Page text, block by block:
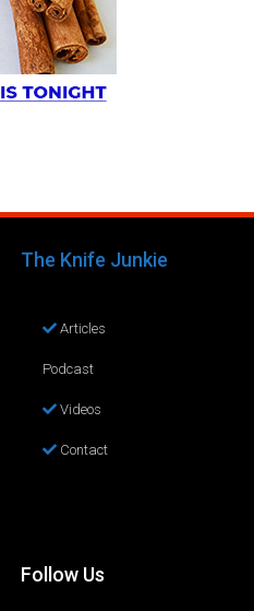
The Knife Junkie
Articles
Podcast
Videos
Contact
Follow Us